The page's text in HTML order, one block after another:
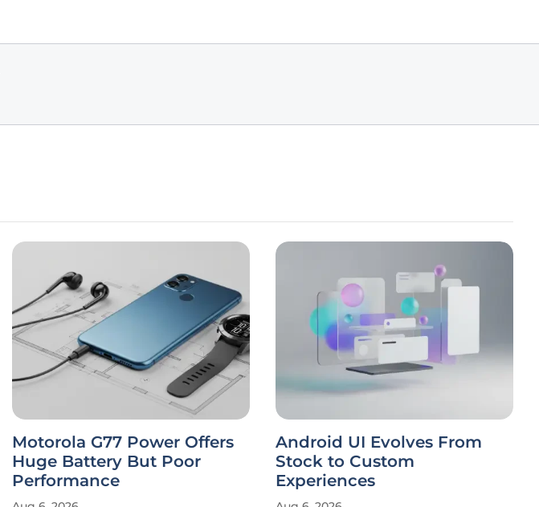
Motorola G77 Power Offers
Huge Battery But Poor
Performance
Android UI Evolves From
Stock to Custom
Experiences